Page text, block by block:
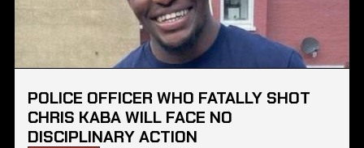
POLICE OFFICER WHO FATALLY SHOT
CHRIS KABA WILL FACE NO
DISCIPLINARY ACTION